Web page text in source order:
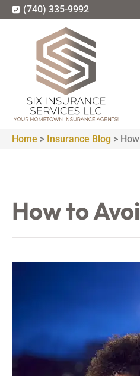
(740) 335-9992
Home > Insurance Blog >
How to